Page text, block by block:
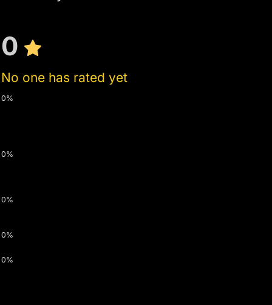
0
No one has rated yet
0%
0%
0%
0%
0%